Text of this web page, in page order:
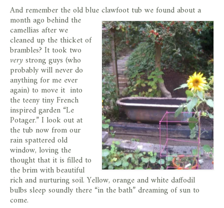
And remember the old blue clawfoot tub we found about a
month ago behind the
camellias after we
cleaned up the thicket of
brambles? It took two
verystrong guys (who
probably will never do
anything for me ever
again) to move it into
the teeny tiny French
inspired garden “Le
Potager.” I look out at
the tub now from our
rain spattered old
window, loving the
thought that it is filled to
the brim with beautiful
rich and nurturing soil. Yellow, orange and white daffodil
bulbs sleep soundly there “in the bath” dreaming of sun to
come.